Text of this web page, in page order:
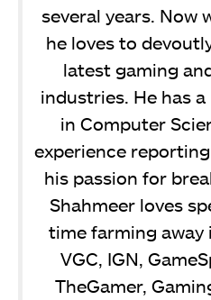
several years. Now
he loves to
latest gaming
industries. He has a
in Computer
experience
his passion for
Shahmeer loves
time farming away
VGC, IGN,
TheGamer,